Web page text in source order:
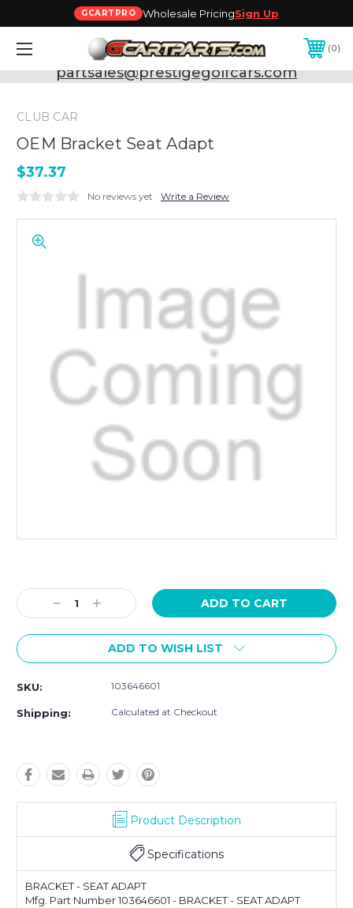
GCARTPRO Wholesale PricingSign Up
0
Need Support? Call:800-493-5288
or Email:
partsales@prestigegolfcars.com
CLUB CAR
OEM Bracket Seat Adapt
$37.37
No reviews yet Write a Review
Stock:
Decrease
Quantity:
Increase
Quantity:
ADD TO WISH LIST
SKU: 103646601
Shipping: Calculated at Checkout
Product Description
Specifications
BRACKET - SEAT ADAPT
Mfg. Part Number 103646601 - BRACKET - SEAT ADAPT